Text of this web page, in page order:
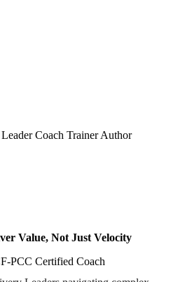
Coach Trainer Author
Value, Not Just Velocity
PCC Certified Coach